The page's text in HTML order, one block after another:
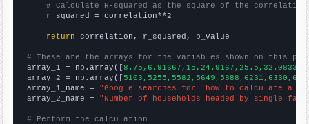
# Calculate R-squared as the square of the
    r_squared = correlation**2
return correlation, r_squared, p_value
# These are the arrays for the variables shown on this
array_1 = np.array([
array_2 = np.array([
array_1_name = "Google searches for 'how to calculate a
array_2_name = "Number of households headed by single
# Perform the calculation